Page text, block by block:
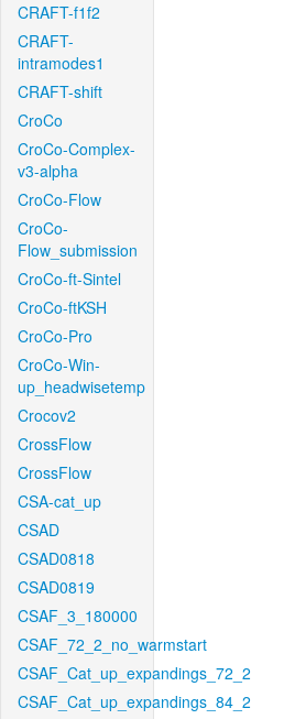
CRAFT-f1f2
CRAFT-
intramodes1
CRAFT-shift
CroCo
CroCo-Complex-
v3-alpha
CroCo-Flow
CroCo-
Flow_submission
CroCo-ft-Sintel
CroCo-ftKSH
CroCo-Pro
CroCo-Win-
up_headwisetemp
Crocov2
CrossFlow
CrossFlow
CSA-cat_up
CSAD
CSAD0818
CSAD0819
CSAF_3_180000
CSAF_72_2_no_warmstart
CSAF_Cat_up_expandings_72_2
CSAF_Cat_up_expandings_84_2